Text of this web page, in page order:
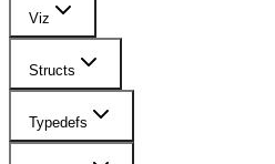
Viz
Structs
Typedefs